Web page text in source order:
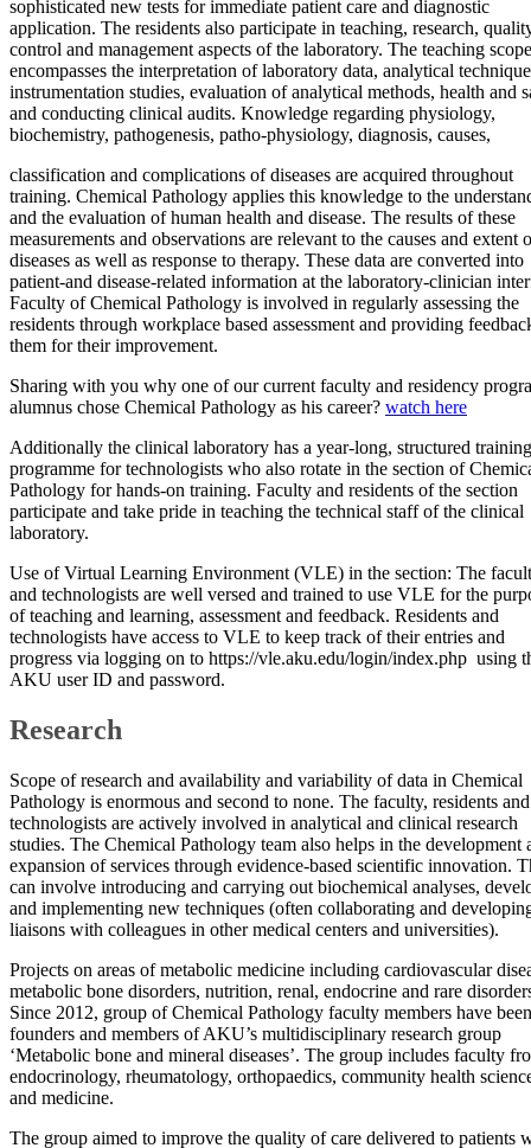
sophisticated new tests for immediate patient care and diagnostic
application. The residents also participate in teaching, research,
control and management aspects of the laboratory. The teaching
encompasses the interpretation of laboratory data, analytical
instrumentation studies, evaluation of analytical methods, health and
and conducting clinical audits. Knowledge regarding physiology,
biochemistry, pathogenesis, patho-physiology, diagnosis, causes,
classification and complications of diseases are acquired throughout
training. Chemical Pathology applies this knowledge to the
and the evaluation of human health and disease. The results of these
measurements and observations are relevant to the causes and extent
diseases as well as response to therapy. These data are converted into
patient-and disease-related information at the laboratory-clinician
Faculty of Chemical Pathology is involved in regularly assessing the
residents through workplace based assessment and providing
them for their improvement.
Sharing with you why one of our current faculty and residency
alumnus chose Chemical Pathology as his career? watch here​
​Additionally the clinical laboratory has a year-long, structured training
programme for technologists who also rotate in the section of
Pathology for hands-on training. Faculty and residents of the section
participate and take pride in teaching the technical staff of the clinical
laboratory.
Use of Virtual Learning Environment (VLE) in the section: The
and technologists are well versed and trained to use VLE for the
of teaching and learning, assessment and feedback. Residents and
technologists have access to VLE to keep track of their entries and
progress via logging on to https://vle.aku.edu/login/index.php using
AKU user ID and password.
Research
Scope of research and availability and variability of data in Chemical
Pathology is enormous and second to none. The faculty, residents and
technologists are actively involved in analytical and clinical research
studies. The Chemical Pathology team also helps in the development
expansion of services through evidence-based scientific innovation.
can involve introducing and carrying out biochemical analyses,
and implementing new techniques (often collaborating and
liaisons with colleagues in other medical centers and universities).
Projects on areas of metabolic medicine including cardiovascular
metabolic bone disorders, nutrition, renal, endocrine and rare
Since 2012, group of Chemical Pathology faculty members have been
founders and members of AKU’s multidisciplinary research group
‘Metabolic bone and mineral diseases’. The group includes faculty
endocrinology, rheumatology, orthopaedics, community health
and medicine.
The group aimed to improve the quality of care delivered to patients